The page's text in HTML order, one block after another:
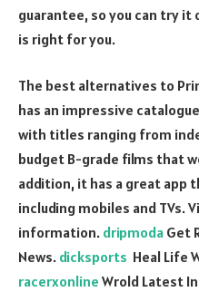
guarantee, so you can try
is right for you.
The best alternatives to
has an impressive
with titles ranging from
budget B-grade films that
addition, it has a great app
including mobiles and TVs.
information. dripmoda Get
News. dicksports Heal Life
racerxonline Wrold Latest